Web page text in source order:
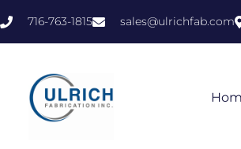
716-763-1815 sales@ulrichfab.com